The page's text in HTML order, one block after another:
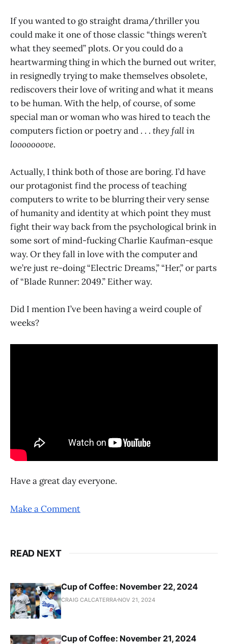
If you wanted to go straight drama/thriller you
could make it one of those classic “things weren’t
what they seemed” plots. Or you could do a
heartwarming thing in which the burned out writer,
in resignedly trying to make themselves obsolete,
rediscovers their love of writing and what it means
to be human. With the help, of course, of some
special man or woman who was hired to teach the
computers fiction or poetry and . . . they fall in
looooooove.
Actually, I think both of those are boring. I’d have
our protagonist find the process of teaching
computers to write to be blurring their very sense
of humanity and identity at which point they must
fight their way back from the psychological brink in
some sort of mind-fucking Charlie Kaufman-esque
way. Or they fall in love with the computer and
we’re just re-doing “Electric Dreams,” “Her,” or parts
of “Blade Runner: 2049.” Either way.
Did I mention I’ve been having a weird couple of
weeks?
Have a great day everyone.
Make a Comment
READ NEXT
Cup of Coffee: November 22, 2024
CRAIG CALCATERRA NOV 21, 2024
Cup of Coffee: November 21, 2024